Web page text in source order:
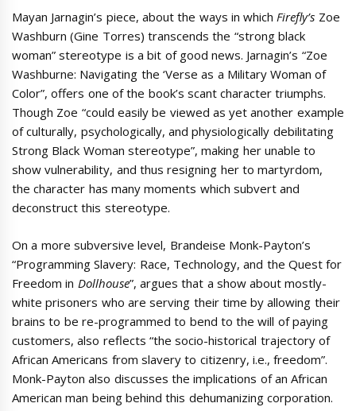
Mayan Jarnagin’s piece, about the ways in whichFirefly’s Zoe
Washburn (Gine Torres) transcends the “strong black
woman” stereotype is a bit of good news. Jarnagin’s “Zoe
Washburne: Navigating the ‘Verse as a Military Woman of
Color”, offers one of the book’s scant character triumphs.
Though Zoe “could easily be viewed as yet another example
of culturally, psychologically, and physiologically debilitating
Strong Black Woman stereotype”, making her unable to
show vulnerability, and thus resigning her to martyrdom,
the character has many moments which subvert and
deconstruct this stereotype.
On a more subversive level, Brandeise Monk-Payton’s
“Programming Slavery: Race, Technology, and the Quest for
Freedom in Dollhouse”, argues that a show about mostly-
white prisoners who are serving their time by allowing their
brains to be re-programmed to bend to the will of paying
customers, also reflects “the socio-historical trajectory of
African Americans from slavery to citizenry, i.e., freedom”.
Monk-Payton also discusses the implications of an African
American man being behind this dehumanizing corporation.